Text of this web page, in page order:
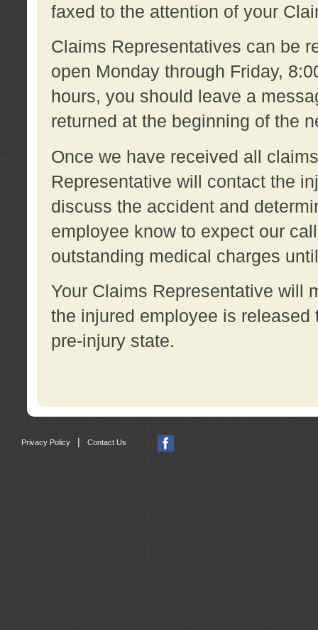
faxed to the attention of your
Claims Representatives can be
open Monday through Friday,
hours, you should leave a
returned at the beginning of the
Once we have received all
Representative will contact the
discuss the accident and
employee know to expect our
outstanding medical charges
Your Claims Representative will
the injured employee is
pre-injury state.
Privacy Policy Contact Us